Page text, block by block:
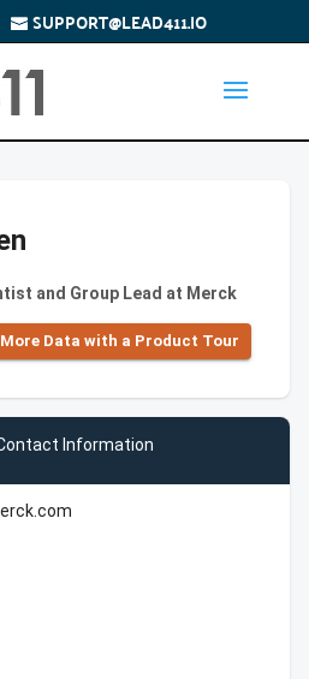
SUPPORT@LEAD411.IO
and Group Lead at Merck
Data with a Product Tour
Information